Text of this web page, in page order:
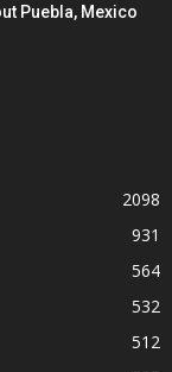
Puebla, Mexico
2098
931
564
532
512